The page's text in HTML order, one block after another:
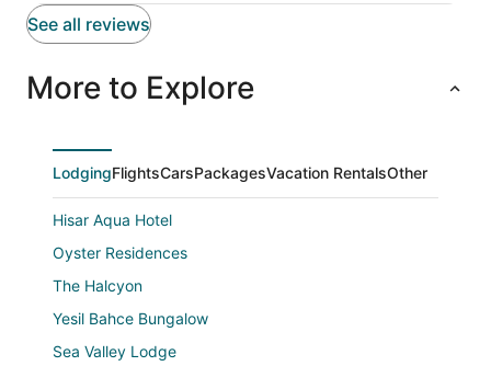
See all reviews
More to Explore
LodgingFlightsCarsPackagesVacation RentalsOther
Hisar Aqua Hotel
Oyster Residences
The Halcyon
Yesil Bahce Bungalow
Sea Valley Lodge